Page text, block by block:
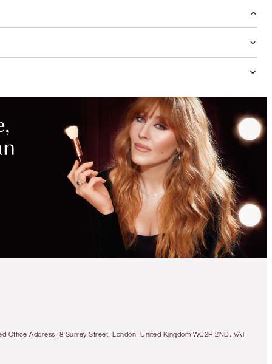
Address: 8 Surrey Street, London, United Kingdom WC2R 2ND. VAT